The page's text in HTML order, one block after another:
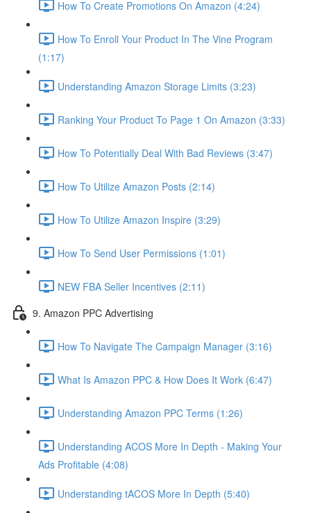
How To Create Promotions On Amazon (4:24)
How To Enroll Your Product In The Vine Program
(1:17)
Understanding Amazon Storage Limits (3:23)
Ranking Your Product To Page 1 On Amazon (3:33)
How To Potentially Deal With Bad Reviews (3:47)
How To Utilize Amazon Posts (2:14)
How To Utilize Amazon Inspire (3:29)
How To Send User Permissions (1:01)
NEW FBA Seller Incentives (2:11)
9. Amazon PPC Advertising
How To Navigate The Campaign Manager (3:16)
What Is Amazon PPC & How Does It Work (6:47)
Understanding Amazon PPC Terms (1:26)
Understanding ACOS More In Depth - Making Your
Ads Profitable (4:08)
Understanding tACOS More In Depth (5:40)